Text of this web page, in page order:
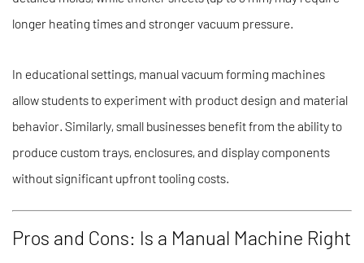
longer heating times and stronger vacuum pressure.
In educational settings, manual vacuum forming machines
allow students to experiment with product design and material
behavior. Similarly, small businesses benefit from the ability to
produce custom trays, enclosures, and display components
without significant upfront tooling costs.
Pros and Cons: Is a Manual Machine Right